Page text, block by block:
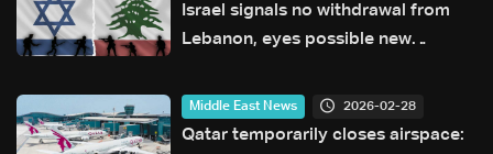
Israel signals no withdrawal from
Lebanon, eyes possible new
Middle East News 2026-02-28
Qatar temporarily closes airspace: